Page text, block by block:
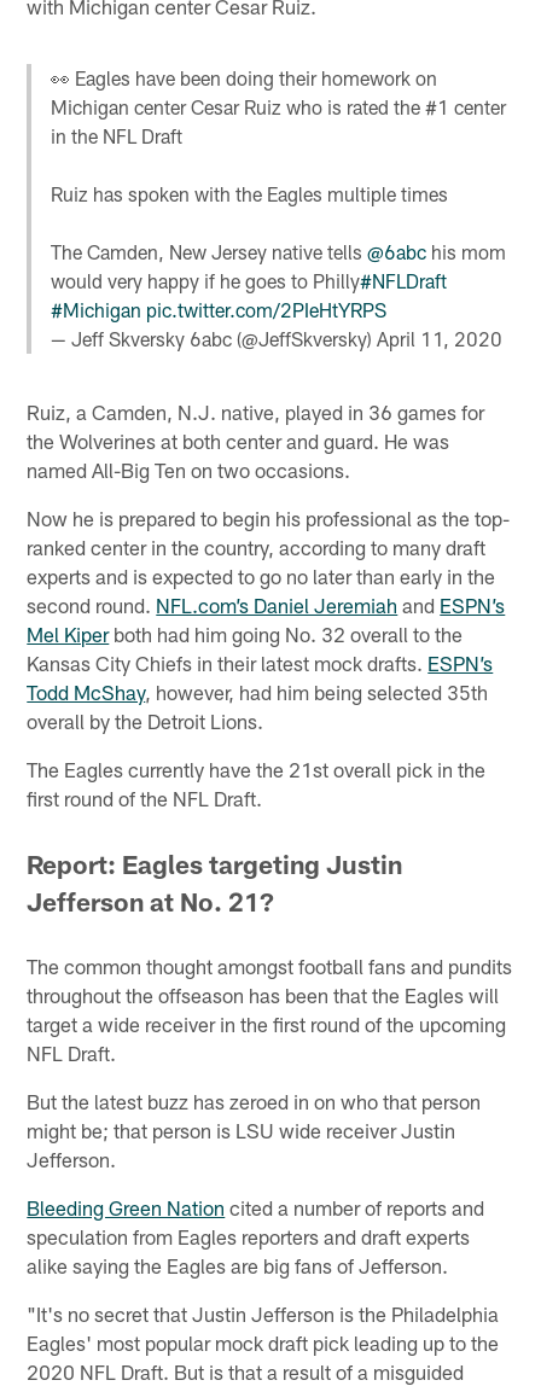
with Michigan center Cesar Ruiz.
👀 Eagles have been doing their homework on
Michigan center Cesar Ruiz who is rated the #1 center
in the NFL Draft
Ruiz has spoken with the Eagles multiple times
The Camden, New Jersey native tells@6abc his mom
would very happy if he goes to Philly#NFLDraft
#Michigan pic.twitter.com/2PIeHtYRPS
— Jeff Skversky 6abc (@JeffSkversky)April 11, 2020
Ruiz, a Camden, N.J. native, played in 36 games for
the Wolverines at both center and guard. He was
named All-Big Ten on two occasions.
Now he is prepared to begin his professional as the top-
ranked center in the country, according to many draft
experts and is expected to go no later than early in the
second round. NFL.com’s Daniel Jeremiah and ESPN’s
Mel Kiperboth had him going No. 32 overall to the
Kansas City Chiefs in their latest mock drafts. ESPN’s
Todd McShay, however, had him being selected 35th
overall by the Detroit Lions.
The Eagles currently have the 21st overall pick in the
first round of the NFL Draft.
Report: Eagles targeting Justin
Jefferson at No. 21?
The common thought amongst football fans and pundits
throughout the offseason has been that the Eagles will
target a wide receiver in the first round of the upcoming
NFL Draft.
But the latest buzz has zeroed in on who that person
might be; that person is LSU wide receiver Justin
Jefferson.
Bleeding Green Nation cited a number of reports and
speculation from Eagles reporters and draft experts
alike saying the Eagles are big fans of Jefferson.
"It's no secret that Justin Jefferson is the Philadelphia
Eagles' most popular mock draft pick leading up to the
2020 NFL Draft. But is that a result of a misguided